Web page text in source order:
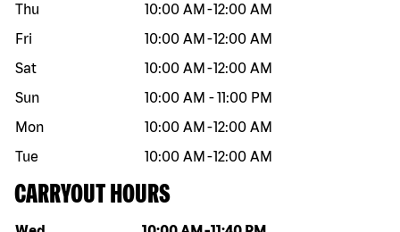
Thu
10:00 AM -12:00 AM
Fri
10:00 AM -12:00 AM
Sat
10:00 AM -12:00 AM
Sun
10:00 AM -11:00 PM
Mon
10:00 AM -12:00 AM
Tue
10:00 AM -12:00 AM
CARRYOUT HOURS